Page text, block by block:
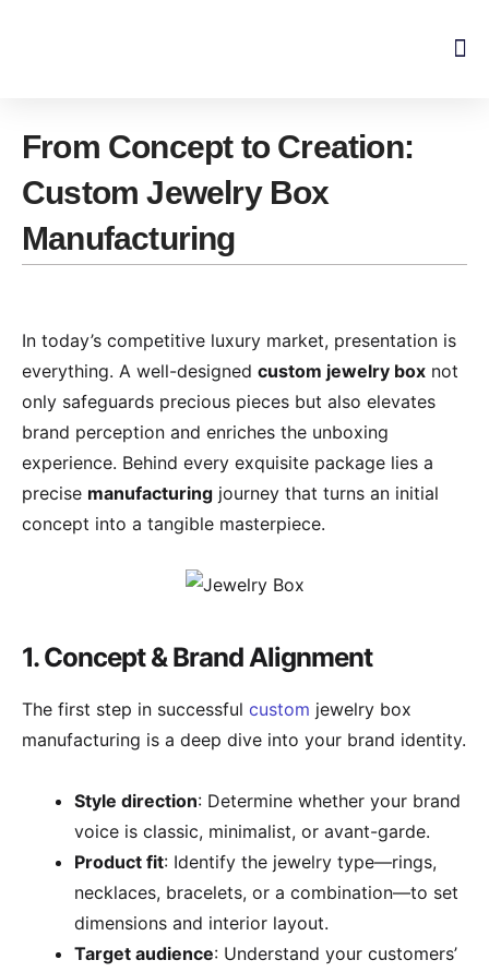
From Concept to Creation:
Custom Jewelry Box
Manufacturing
In today’s competitive luxury market, presentation is
everything. A well-designed custom jewelry box not
only safeguards precious pieces but also elevates
brand perception and enriches the unboxing
experience. Behind every exquisite package lies a
precise manufacturing journey that turns an initial
concept into a tangible masterpiece.
1. Concept & Brand Alignment
The first step in successful custom jewelry box
manufacturing is a deep dive into your brand identity.
Style direction: Determine whether your brand
voice is classic, minimalist, or avant-garde.
Product fit: Identify the jewelry type—rings,
necklaces, bracelets, or a combination—to set
dimensions and interior layout.
Target audience: Understand your customers’